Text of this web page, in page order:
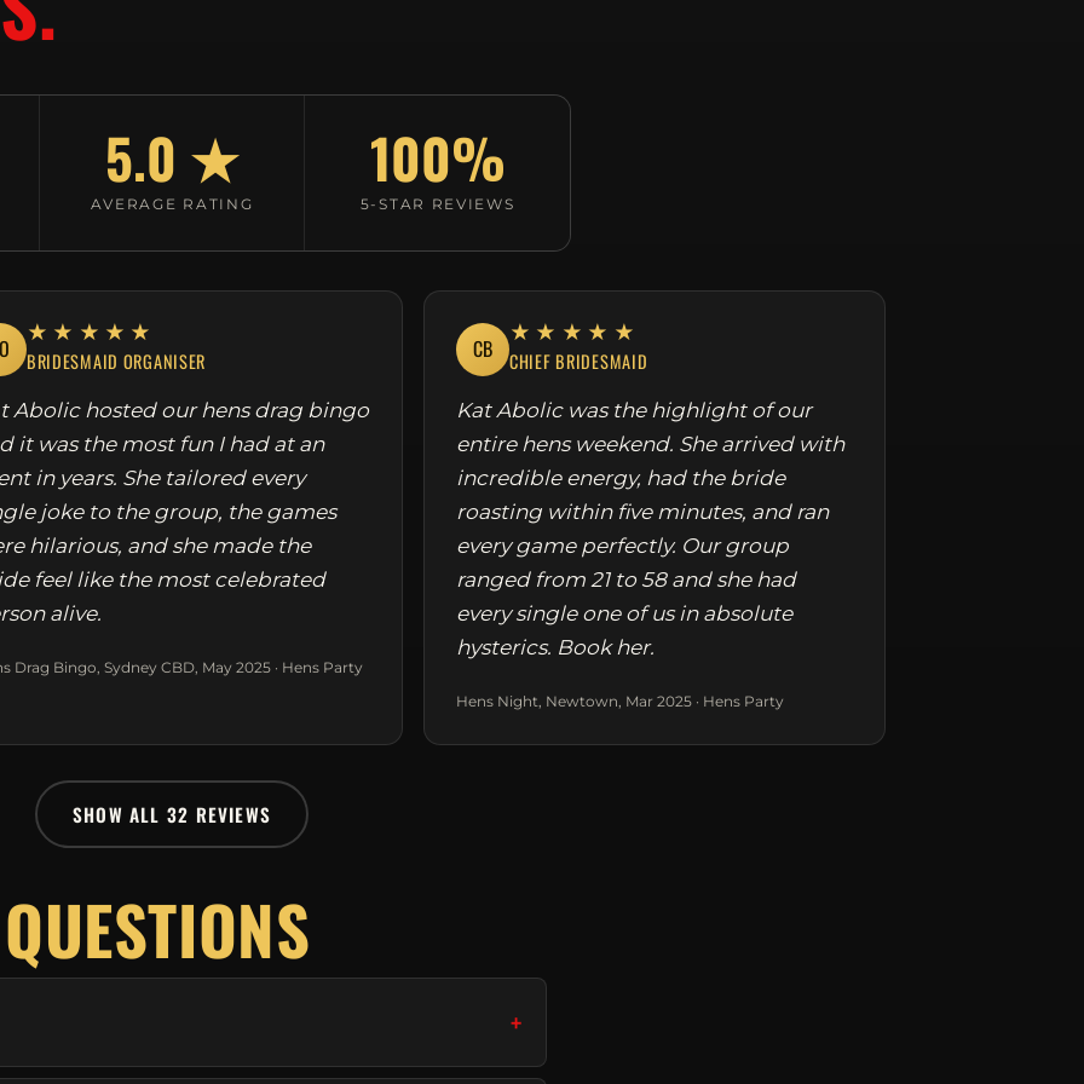
5.0 ★
AVERAGE RATING
100%
5-STAR REVIEWS
★★★★★
BRIDESMAID ORGANISER
Abolic hosted our hens drag bingo
it was the most fun I had at an
in years. She tailored every
joke to the group, the games
hilarious, and she made the
feel like the most celebrated
alive.
Drag Bingo, Sydney CBD, May 2025 · Hens Party
CB
★★★★★
CHIEF BRIDESMAID
Kat Abolic was the highlight of our
entire hens weekend. She arrived with
incredible energy, had the bride
roasting within five minutes, and ran
every game perfectly. Our group
ranged from 21 to 58 and she had
every single one of us in absolute
hysterics. Book her.
Hens Night, Newtown, Mar 2025 · Hens Party
SHOW ALL 32 REVIEWS